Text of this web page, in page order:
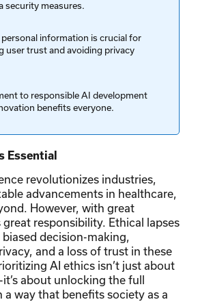
security measures.
information is crucial for
user trust and avoiding privacy
to responsible AI development
benefits everyone.
Essential
revolutionizes industries,
advancements in healthcare,
However, with great
responsibility. Ethical lapses
decision-making,
and a loss of trust in these
AI ethics isn’t just about
about unlocking the full
a way that benefits society as a